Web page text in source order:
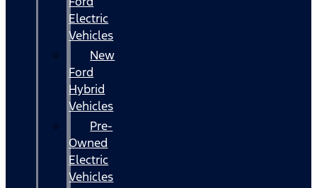
Electric
Vehicles
New
Ford
Hybrid
Vehicles
Pre-
Owned
Electric
Vehicles